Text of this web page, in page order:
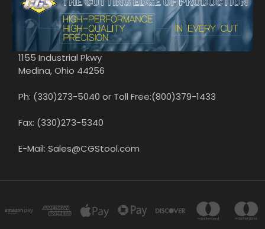
1155 Industrial Pkwy
Medina, Ohio 44256
Ph: (330)273-5040 or Toll Free:(800)379-1433
Fax: (330)273-5340
E-Mail: Sales@CGStool.com